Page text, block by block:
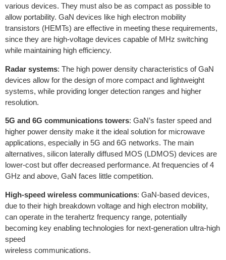
various devices. They must also be as compact as possible to
allow portability. GaN devices like high electron mobility
transistors (HEMTs) are effective in meeting these requirements,
since they are high-voltage devices capable of MHz switching
while maintaining high efficiency.
Radar systems: The high power density characteristics of GaN
devices allow for the design of more compact and lightweight
systems, while providing longer detection ranges and higher
resolution.
5G and 6G communications towers: GaN’s faster speed and
higher power density make it the ideal solution for microwave
applications, especially in 5G and 6G networks. The main
alternatives, silicon laterally diffused MOS (LDMOS) devices are
lower-cost but offer decreased performance. At frequencies of 4
GHz and above, GaN faces little competition.
High-speed wireless communications: GaN-based devices,
due to their high breakdown voltage and high electron mobility,
can operate in the terahertz frequency range, potentially
becoming key enabling technologies for next-generation ultra-high
speed
wireless communications.